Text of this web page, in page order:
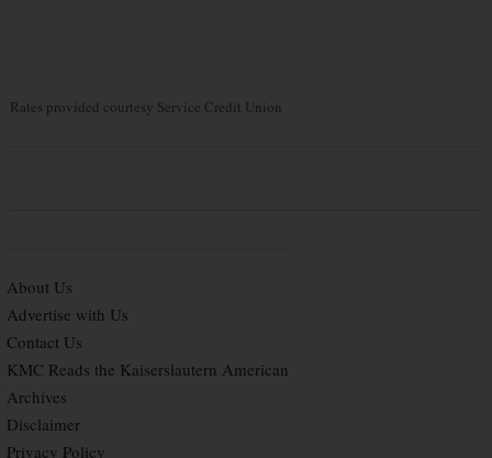
Rates provided courtesy Service Credit Union
About Us
Advertise with Us
Contact Us
KMC Reads the Kaiserslautern American
Archives
Disclaimer
Privacy Policy